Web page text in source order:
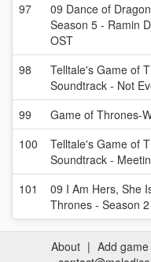
97
09 Dance of
Season 5 - Ramin
OST
98
Telltale's Game of
Soundtrack - Not
99 Game of Thrones-
100
Telltale's Game of
Soundtrack -
101
09 I Am Hers, She
Thrones - Season 2
About | Add game